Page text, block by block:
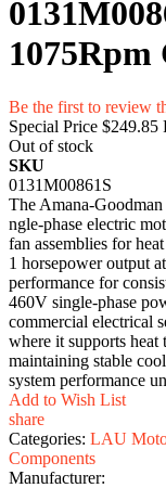
1075Rpm
Be the first to review
Special Price $249.85
Out of stock
SKU
0131M00861S
The Amana-
ngle-phase electric
fan a‍s‌semblies for
1 ho⁠r‍sepower o​utput
perf‌orman‍ce for
460V single-phase
commerci⁠al electrical⁠
where it s‌upports heat
maintaining sta​ble
system performance
Add to Wish List
share
Categories: LAU
Components
Manufacturer: